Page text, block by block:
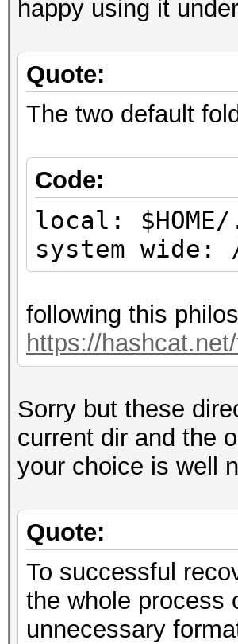
happy using it
Quote:
The two default
Code:
local:
system
following this
https://
Sorry but these
current dir and the
your choice is well
Quote:
To successful
the whole process
unnecessary